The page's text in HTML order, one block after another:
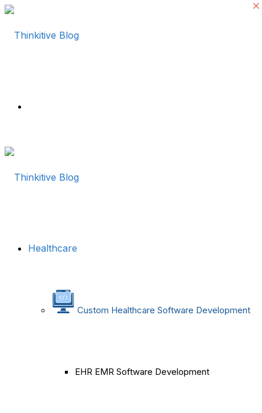
Healthcare
Custom Healthcare Software Development
EHR EMR Software Development